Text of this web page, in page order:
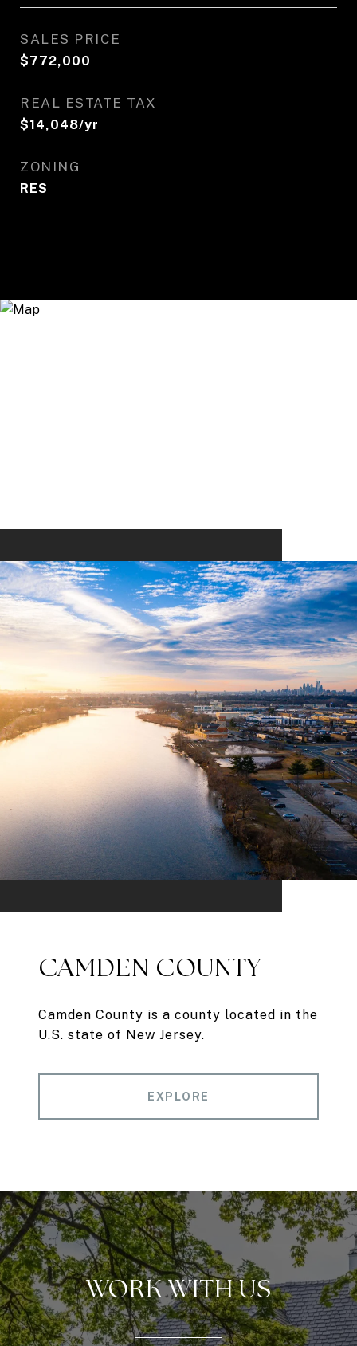
SALES PRICE
$772,000
REAL ESTATE TAX
$14,048/yr
ZONING
RES
CAMDEN COUNTY
Camden County is a county located in the
U.S. state of New Jersey.
EXPLORE
WORK WITH US